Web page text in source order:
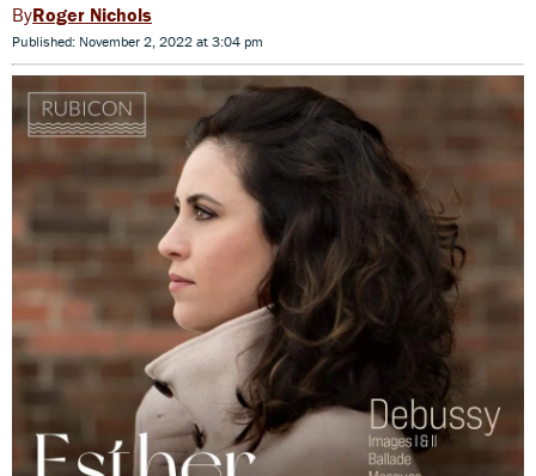
Roger Nichols
Published: November 2, 2022 at 3:04 pm